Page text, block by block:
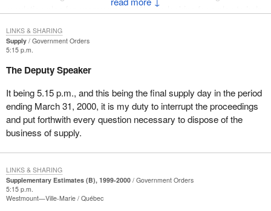
regulation plan for energy prices. We are looking for a plan to help
pay for home heating fuel.
What we have seen is a lack of action, a lack of backbone and a
lack of will because the Liberal Party is supported by the energy
doing is sucking up to the oil companies and continuing to support
their policies of gouging Canadian consumers and businesses.
Supply
Government Orders
5:15 p.m.
The Deputy Speaker
It being 5.15 p.m., and this being the final supply day in the period
ending March 31, 2000, it is my duty to interrupt the proceedings
and put forthwith every question necessary to dispose of the
business of supply.
LINKS & SHARING
Supplementary Estimates (B), 1999-2000
Government Orders
5:15 p.m.
Westmount—Ville-Marie Québec
LINKS & SHARING